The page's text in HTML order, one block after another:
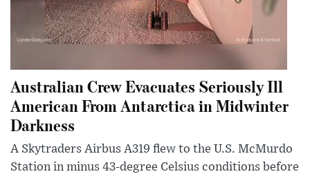
Australian Crew Evacuates Seriously Ill
American From Antarctica in Midwinter
Darkness
A Skytraders Airbus A319 flew to the U.S. McMurdo
Station in minus 43-degree Celsius conditions before